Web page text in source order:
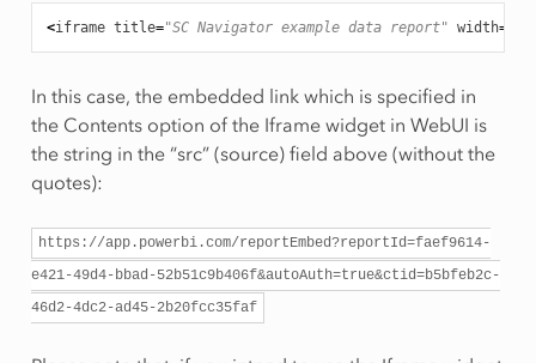
<iframe title="SC Navigator example data report" width=
In this case, the embedded link which is specified in
the Contents option of the Iframe widget in WebUI is
the string in the “src” (source) field above (without the
quotes):
https://app.powerbi.com/reportEmbed?reportId=faef9614-
e421-49d4-bbad-52b51c9b406f&autoAuth=true&ctid=b5bfeb2c-
46d2-4dc2-ad45-2b20fcc35faf